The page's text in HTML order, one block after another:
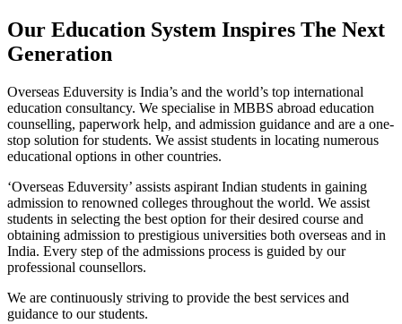
Our Education System Inspires The Next
Generation
Overseas Eduversity is India’s and the world’s top international
education consultancy. We specialise in MBBS abroad education
counselling, paperwork help, and admission guidance and are a one-
stop solution for students. We assist students in locating numerous
educational options in other countries.
‘Overseas Eduversity’ assists aspirant Indian students in gaining
admission to renowned colleges throughout the world. We assist
students in selecting the best option for their desired course and
obtaining admission to prestigious universities both overseas and in
India. Every step of the admissions process is guided by our
professional counsellors.
We are continuously striving to provide the best services and
guidance to our students.